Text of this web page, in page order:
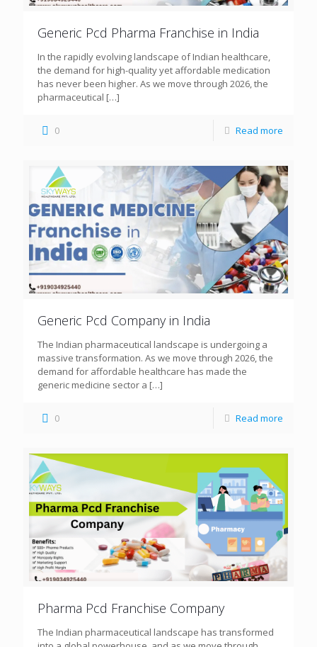
Generic Pcd Pharma Franchise in India
In the rapidly evolving landscape of Indian healthcare,
the demand for high-quality yet affordable medication
has never been higher. As we move through 2026, the
pharmaceutical […]
0 Read more
Generic Pcd Company in India
The Indian pharmaceutical landscape is undergoing a
massive transformation. As we move through 2026, the
demand for affordable healthcare has made the
generic medicine sector a […]
0 Read more
Pharma Pcd Franchise Company
The Indian pharmaceutical landscape has transformed